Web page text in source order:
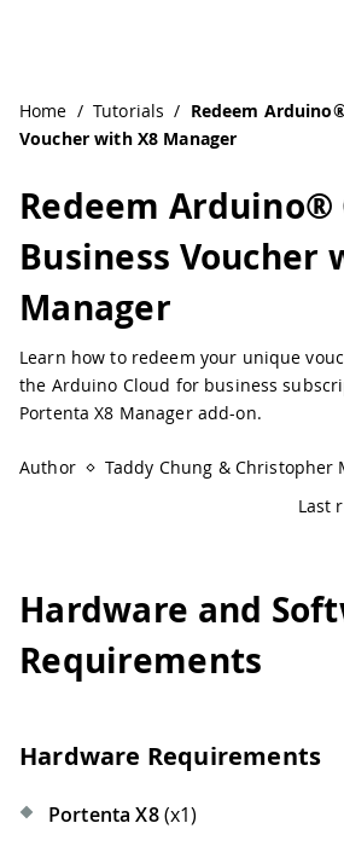
Home / Tutorials / Redeem
Voucher with X8 Manager
Redeem
Business Voucher
Manager
Learn how to redeem your unique
the Arduino Cloud for business
Portenta X8 Manager add-on.
Author
Taddy Chung & Christopher
Last
Hardware and
Requirements
Hardware Requirements
Portenta X8(x1)